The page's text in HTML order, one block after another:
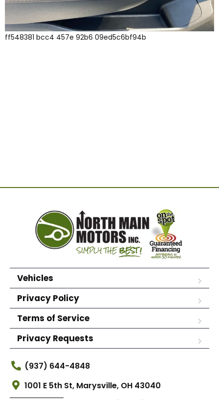
ff548381 bcc4 457e 92b6 09ed5c6bf94b
Vehicles
Privacy Policy
Terms of Service
Privacy Requests
(937) 644-4848
1001 E 5th St, Marysville, OH 43040